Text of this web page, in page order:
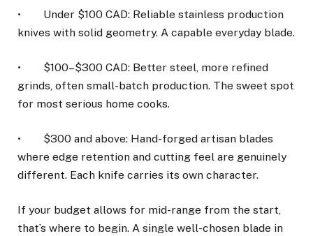
• Under $100 CAD: Reliable stainless production
knives with solid geometry. A capable everyday blade.
• $100–$300 CAD: Better steel, more refined
grinds, often small-batch production. The sweet spot
for most serious home cooks.
• $300 and above: Hand-forged artisan blades
where edge retention and cutting feel are genuinely
different. Each knife carries its own character.
If your budget allows for mid-range from the start,
that’s where to begin. A single well-chosen blade in